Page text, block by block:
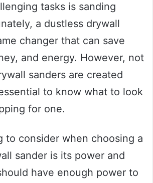
tasks is sanding
a dustless drywall
changer that can save
and energy. However, not
sanders are created
to know what to look
for one.
to consider when choosing a
sander is its power and
have enough power to